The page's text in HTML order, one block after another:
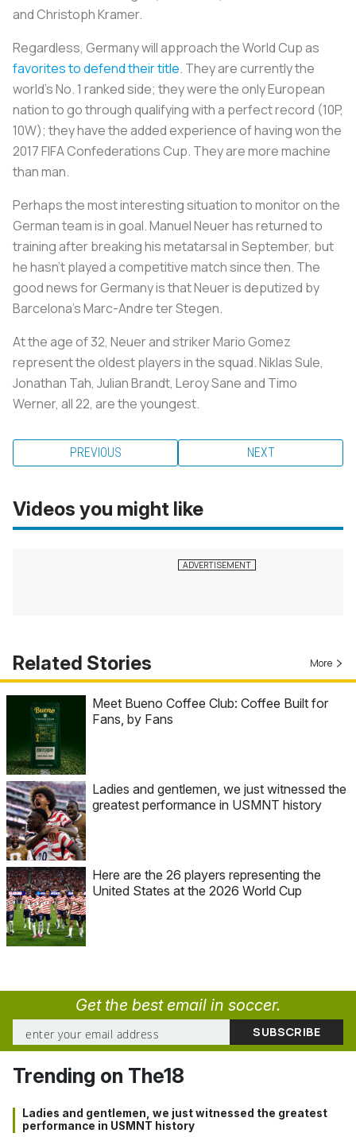
and Christoph Kramer.
Regardless, Germany will approach the World Cup as
favorites to defend their title. They are currently the
world's No. 1 ranked side; they were the only European
nation to go through qualifying with a perfect record (10P,
10W); they have the added experience of having won the
2017 FIFA Confederations Cup. They are more machine
than man.
Perhaps the most interesting situation to monitor on the
German team is in goal. Manuel Neuer has returned to
training after breaking his metatarsal in September, but
he hasn’t played a competitive match since then. The
good news for Germany is that Neuer is deputized by
Barcelona’s Marc-Andre ter Stegen.
At the age of 32, Neuer and striker Mario Gomez
represent the oldest players in the squad. Niklas Sule,
Jonathan Tah, Julian Brandt, Leroy Sane and Timo
Werner, all 22, are the youngest.
PREVIOUS NEXT
Videos you might like
Related Stories More
Meet Bueno Coffee Club: Coffee Built for
Fans, by Fans
Ladies and gentlemen, we just witnessed the
greatest performance in USMNT history
Here are the 26 players representing the
United States at the 2026 World Cup
Get the best email in soccer.
Trending on The18
Ladies and gentlemen, we just witnessed the greatest
performance in USMNT history